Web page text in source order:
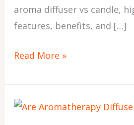
aroma diffuser vs candle,
features, benefits, and […]
Read More »
Are